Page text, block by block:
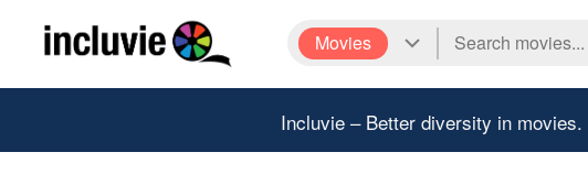
Movies
Incluvie – Better diversity in movies.